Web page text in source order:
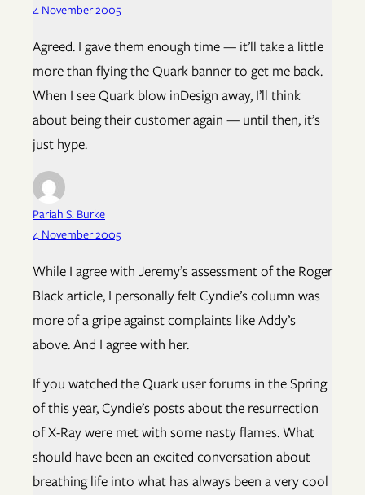
4 November 2005
Agreed. I gave them enough time — it’ll take a little
more than flying the Quark banner to get me back.
When I see Quark blow inDesign away, I’ll think
about being their customer again — until then, it’s
just hype.
Pariah S. Burke
4 November 2005
While I agree with Jeremy’s assessment of the Roger
Black article, I personally felt Cyndie’s column was
more of a gripe against complaints like Addy’s
above. And I agree with her.
If you watched the Quark user forums in the Spring
of this year, Cyndie’s posts about the resurrection
of X-Ray were met with some nasty flames. What
should have been an excited conversation about
breathing life into what has always been a very cool